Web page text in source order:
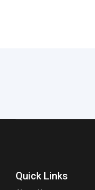
Quick Links